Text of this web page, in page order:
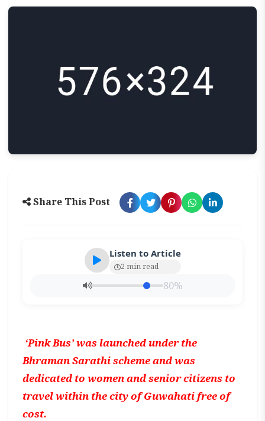
Share This Post
Listen to Article
2 min read
80%
‘Pink Bus’ was launched under the
Bhraman Sarathi scheme and was
dedicated to women and senior citizens to
travel within the city of Guwahati free of
cost.